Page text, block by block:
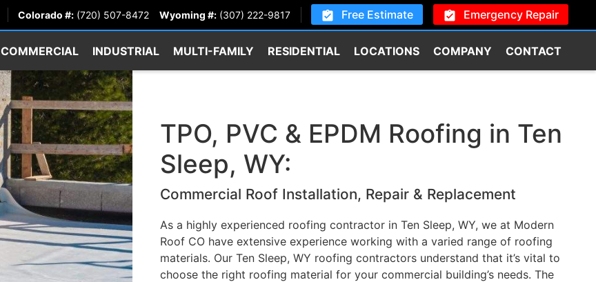
Colorado #: (720) 507-8472 Wyoming #: (307) 222-9817 Free Estimate Emergency Repair
COMMERCIAL INDUSTRIAL MULTI-FAMILY RESIDENTIAL LOCATIONS COMPANY CONTACT
TPO, PVC & EPDM Roofing in Ten
Sleep, WY:
Commercial Roof Installation, Repair & Replacement
As a highly experienced roofing contractor in Ten Sleep, WY, we at Modern
Roof CO have extensive experience working with a varied range of roofing
materials. Our Ten Sleep, WY roofing contractors understand that it’s vital to
choose the right roofing material for your commercial building’s needs. The